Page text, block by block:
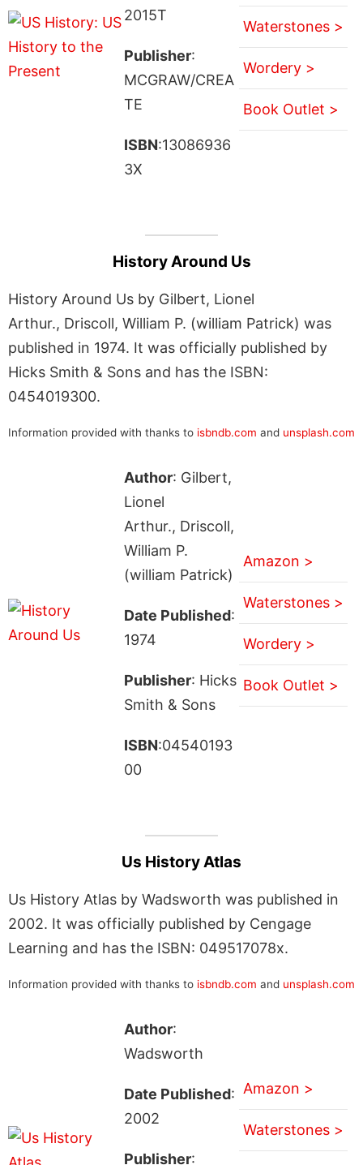
2015T
Publisher:
MCGRAW/CREA
TE
ISBN:13086936
3X
Waterstones >
Wordery >
Book Outlet >
History Around Us
History Around Us by Gilbert, Lionel
Arthur., Driscoll, William P. (william Patrick) was
published in 1974. It was officially published by
Hicks Smith & Sons and has the ISBN:
0454019300.
Information provided with thanks to isbndb.com and unsplash.com
Author: Gilbert,
Lionel
Arthur., Driscoll,
William P.
(william Patrick)
Date Published:
1974
Publisher: Hicks
Smith & Sons
ISBN:04540193
00
Amazon >
Waterstones >
Wordery >
Book Outlet >
Us History Atlas
Us History Atlas by Wadsworth was published in
2002. It was officially published by Cengage
Learning and has the ISBN: 049517078x.
Information provided with thanks to isbndb.com and unsplash.com
Author:
Wadsworth
Date Published:
2002
Publisher:
Amazon >
Waterstones >